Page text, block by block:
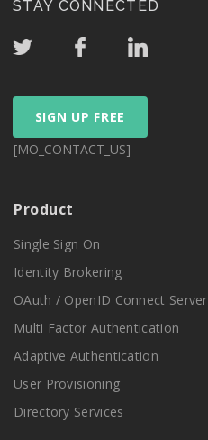
STAY CONNECTED
SIGN UP FREE
[MO_CONTACT_US]
Product
Single Sign On
Identity Brokering
OAuth / OpenID Connect Server
Multi Factor Authentication
Adaptive Authentication
User Provisioning
Directory Services